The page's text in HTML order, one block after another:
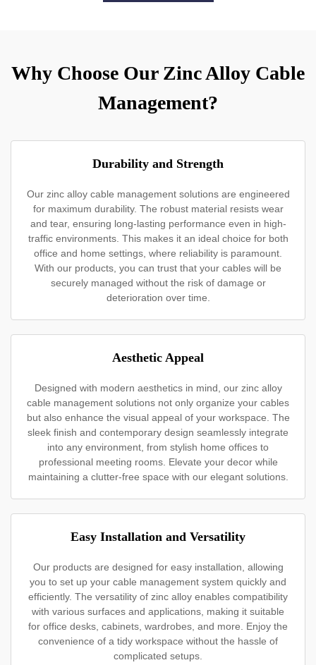
Why Choose Our Zinc Alloy Cable
Management?
Durability and Strength
Our zinc alloy cable management solutions are engineered
for maximum durability. The robust material resists wear
and tear, ensuring long-lasting performance even in high-
traffic environments. This makes it an ideal choice for both
office and home settings, where reliability is paramount.
With our products, you can trust that your cables will be
securely managed without the risk of damage or
deterioration over time.
Aesthetic Appeal
Designed with modern aesthetics in mind, our zinc alloy
cable management solutions not only organize your cables
but also enhance the visual appeal of your workspace. The
sleek finish and contemporary design seamlessly integrate
into any environment, from stylish home offices to
professional meeting rooms. Elevate your decor while
maintaining a clutter-free space with our elegant solutions.
Easy Installation and Versatility
Our products are designed for easy installation, allowing
you to set up your cable management system quickly and
efficiently. The versatility of zinc alloy enables compatibility
with various surfaces and applications, making it suitable
for office desks, cabinets, wardrobes, and more. Enjoy the
convenience of a tidy workspace without the hassle of
complicated setups.